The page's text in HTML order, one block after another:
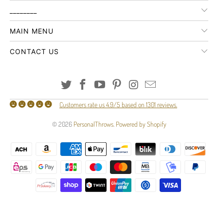
MAIN MENU
CONTACT US
Customers rate us 4.9/5 based on 1301 reviews.
© 2026 PersonalThrows. Powered by Shopify